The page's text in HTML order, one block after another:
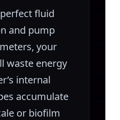
fluid
and pump
your
waste energy
internal
accumulate
or biofilm